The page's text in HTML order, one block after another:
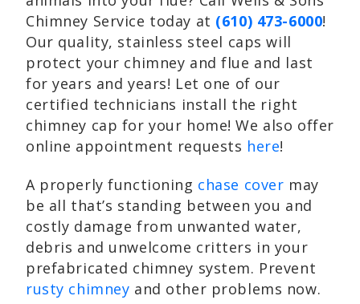
Chimney Service today at (610) 473-6000!
Our quality, stainless steel caps will
protect your chimney and flue and last
for years and years! Let one of our
certified technicians install the right
chimney cap for your home! We also offer
online appointment requests here!
A properly functioning chase cover may
be all that’s standing between you and
costly damage from unwanted water,
debris and unwelcome critters in your
prefabricated chimney system. Prevent
rusty chimney and other problems now.